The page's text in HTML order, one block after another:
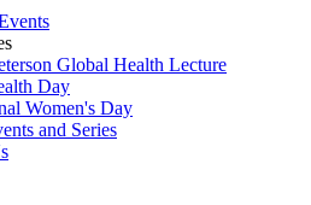
Global Health Lecture
Day
Women's Day
and Series